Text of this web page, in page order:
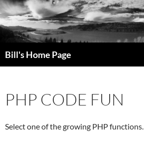
Bill's Home Page
PHP CODE FUN
Select one of the growing PHP functions.